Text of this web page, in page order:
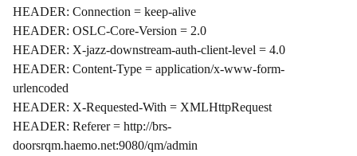
HEADER: Connection = keep-alive
HEADER: OSLC-Core-Version = 2.0
HEADER: X-jazz-downstream-auth-client-level = 4.0
HEADER: Content-Type = application/x-www-form-
urlencoded
HEADER: X-Requested-With = XMLHttpRequest
HEADER: Referer = http://brs-
doorsrqm.haemo.net:9080/qm/admin